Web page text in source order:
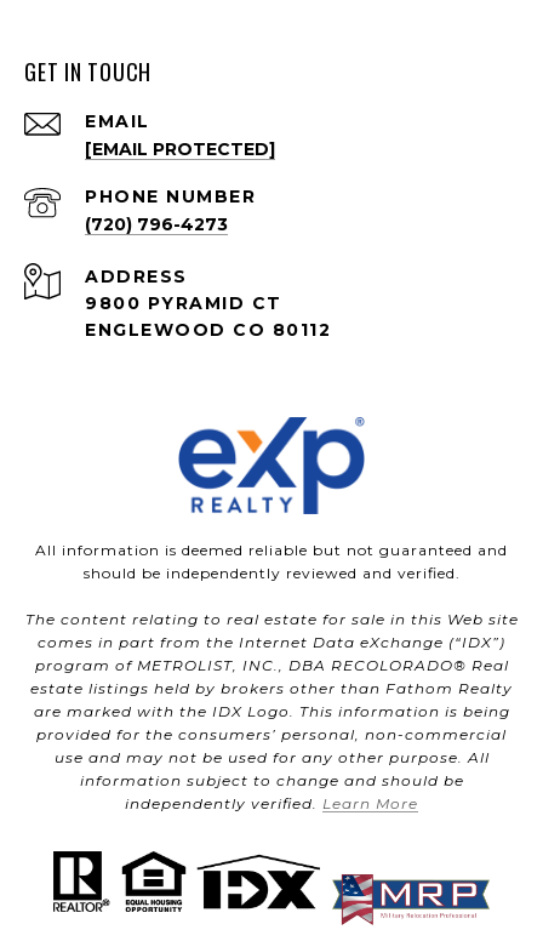
GET IN TOUCH
EMAIL
[EMAIL PROTECTED]
PHONE NUMBER
(720) 796-4273
ADDRESS
9800 PYRAMID CT
ENGLEWOOD CO 80112
All information is deemed reliable but not guaranteed and
should be independently reviewed and verified.
The content relating to real estate for sale in this Web site
comes in part from the Internet Data eXchange (“IDX”)
program of METROLIST, INC., DBA RECOLORADO® Real
estate listings held by brokers other than Fathom Realty
are marked with the IDX Logo. This information is being
provided for the consumers’ personal, non-commercial
use and may not be used for any other purpose. All
information subject to change and should be
independently verified. Learn More